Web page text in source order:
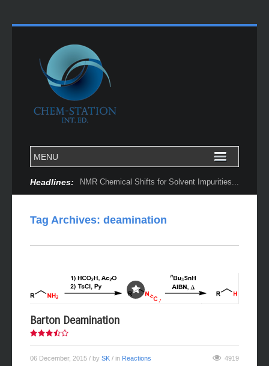
Headlines: NMR Chemical Shifts for Solvent Impurities...
Tag Archives: deamination
Barton Deamination
06 December, 2015 / by SK / in Reactions 4919